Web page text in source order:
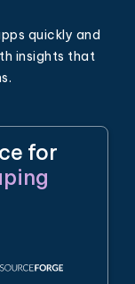
quickly and
insights that
for